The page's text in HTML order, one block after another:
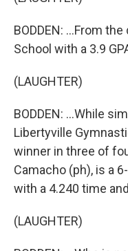
BODDEN: ...From
School with a 3.9
(LAUGHTER)
BODDEN: ...While
Libertyville
winner in three of
Camacho (ph), is a
with a 4.240 time
(LAUGHTER)